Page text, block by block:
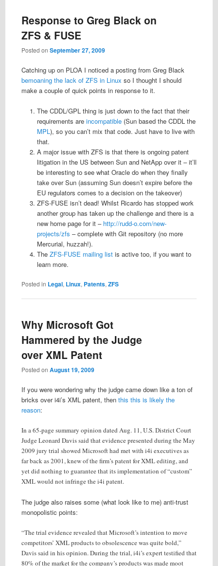
Response to Greg Black on
ZFS & FUSE
Posted on September 27, 2009
Catching up on PLOA I noticed a posting from Greg Black
bemoaning the lack of ZFS in Linux so I thought I should
make a couple of quick points in response to it.
The CDDL/GPL thing is just down to the fact that their
requirements areincompatible (Sun based the CDDL the
MPL), so you can’t mix that code. Just have to live with
that.
A major issue with ZFS is that there is ongoing patent
litigation in the US between Sun and NetApp over it – it’ll
be interesting to see what Oracle do when they finally
take over Sun (assuming Sun doesn’t expire before the
EU regulators comes to a decision on the takeover)
ZFS-FUSE isn’t dead! Whilst Ricardo has stopped work
another group has taken up the challenge and there is a
new home page for it – http://rudd-o.com/new-
projects/zfs – complete with Git repository (no more
Mercurial, huzzah!).
TheZFS-FUSE mailing list is active too, if you want to
learn more.
Posted in Legal, Linux, Patents, ZFS
Why Microsoft Got
Hammered by the Judge
over XML Patent
Posted on August 19, 2009
If you were wondering why the judge came down like a ton of
bricks over i4i’s XML patent, then this this is likely the
reason:
In a 65-page summary opinion dated Aug. 11, U.S. District Court
Judge Leonard Davis said that evidence presented during the May
2009 jury trial showed Microsoft had met with i4i executives as
far back as 2001, knew of the firm’s patent for XML editing, and
yet did nothing to guarantee that its implementation of “custom”
XML would not infringe the i4i patent.
The judge also raises some (what look like to me) anti-trust
monopolistic points:
“The trial evidence revealed that Microsoft’s intention to move
competitors’ XML products to obsolescence was quite bold,”
Davis said in his opinion. During the trial, i4i’s expert testified that
80% of the market for the company’s products was made moot